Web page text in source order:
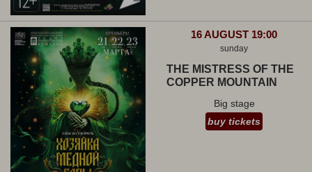
16 AUGUST 19:00
sunday
THE MISTRESS OF THE
COPPER MOUNTAIN
Big stage
buy tickets